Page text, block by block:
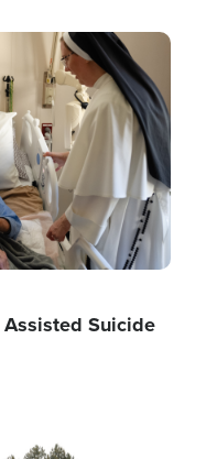
Suicide